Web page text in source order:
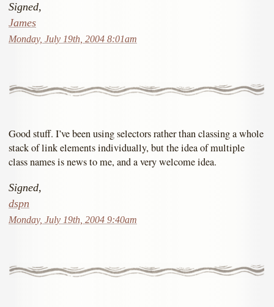
Signed,
James
Monday, July 19th, 2004 8:01am
Good stuff. I’ve been using selectors rather than classing a whole
stack of link elements individually, but the idea of multiple
class names is news to me, and a very welcome idea.
Signed,
dspn
Monday, July 19th, 2004 9:40am